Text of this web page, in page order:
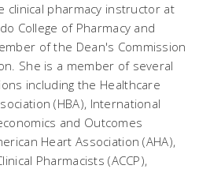
clinical pharmacy instructor at
College of Pharmacy and
of the Dean's Commission
She is a member of several
including the Healthcare
(HBA), International
and Outcomes
Heart Association (AHA),
Pharmacists (ACCP),